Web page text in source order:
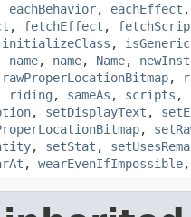
eachBehavior, eachEffect
, fetchEffect ,
initializeClass , isGeneric
name, name, Name,
rawProperLocationBitmap,
riding , sameAs , scripts ,
, setDisplayText ,
,
, setStat ,
, wearEvenIfImpossible